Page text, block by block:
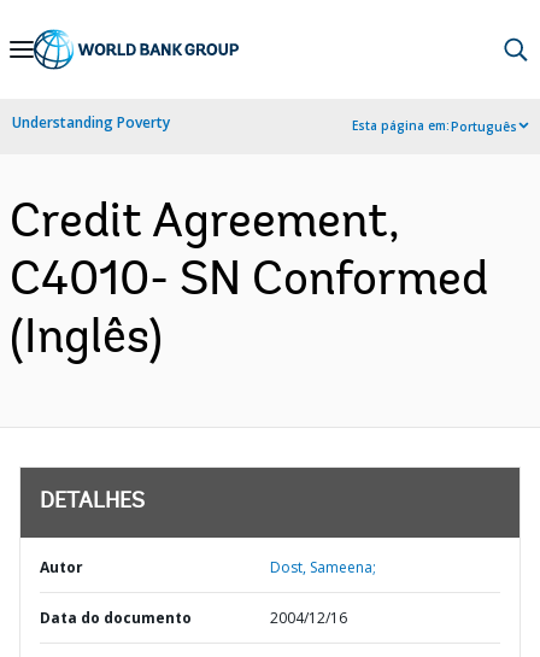
Skip
Navigation
Understanding Poverty Esta página em:Português
Credit Agreement,
C4010- SN Conformed
(Inglês)
DETALHES
Autor Dost, Sameena;
Data do documento 2004/12/16